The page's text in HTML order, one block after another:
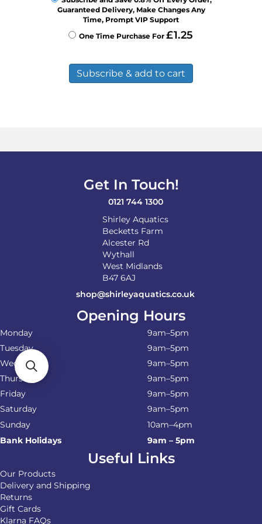
Guaranteed Delivery, Make Changes Any
Time, Prompt VIP Support
One Time Purchase For£1.25
Subscribe & add to cart
Get In Touch!
0121 744 1300
Shirley Aquatics
Becketts Farm
Alcester Rd
Wythall
West Midlands
B47 6AJ
shop@shirleyaquatics.co.uk
Opening Hours
Monday
9am–5pm
Tuesday
9am–5pm
Wednesday
9am–5pm
Thursday
9am–5pm
Friday
9am–5pm
Saturday
9am–5pm
Sunday
10am–4pm
Bank Holidays
9am – 5pm
Useful Links
Our Products
Delivery and Shipping
Returns
Gift Cards
Klarna FAQs